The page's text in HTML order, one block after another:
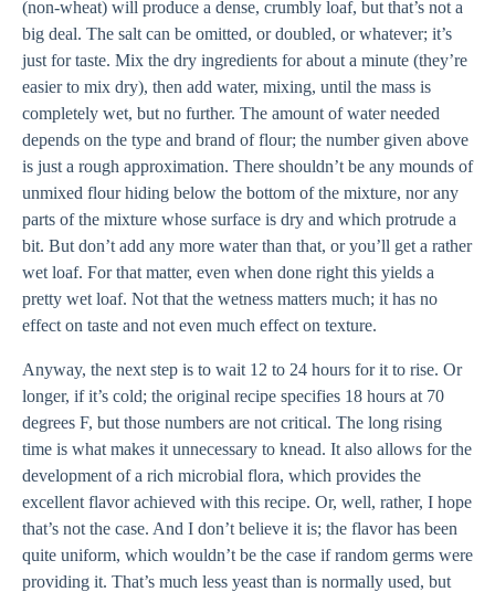
(non-wheat) will produce a dense, crumbly loaf, but that’s not a
big deal. The salt can be omitted, or doubled, or whatever; it’s
just for taste. Mix the dry ingredients for about a minute (they’re
easier to mix dry), then add water, mixing, until the mass is
completely wet, but no further. The amount of water needed
depends on the type and brand of flour; the number given above
is just a rough approximation. There shouldn’t be any mounds of
unmixed flour hiding below the bottom of the mixture, nor any
parts of the mixture whose surface is dry and which protrude a
bit. But don’t add any more water than that, or you’ll get a rather
wet loaf. For that matter, even when done right this yields a
pretty wet loaf. Not that the wetness matters much; it has no
effect on taste and not even much effect on texture.
Anyway, the next step is to wait 12 to 24 hours for it to rise. Or
longer, if it’s cold; the original recipe specifies 18 hours at 70
degrees F, but those numbers are not critical. The long rising
time is what makes it unnecessary to knead. It also allows for the
development of a rich microbial flora, which provides the
excellent flavor achieved with this recipe. Or, well, rather, I hope
that’s not the case. And I don’t believe it is; the flavor has been
quite uniform, which wouldn’t be the case if random germs were
providing it. That’s much less yeast than is normally used, but